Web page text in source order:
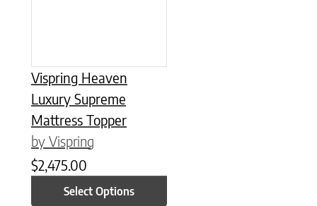
Vispring Heaven
Luxury Supreme
Mattress Topper
by Vispring
$2,475.00
Select Options